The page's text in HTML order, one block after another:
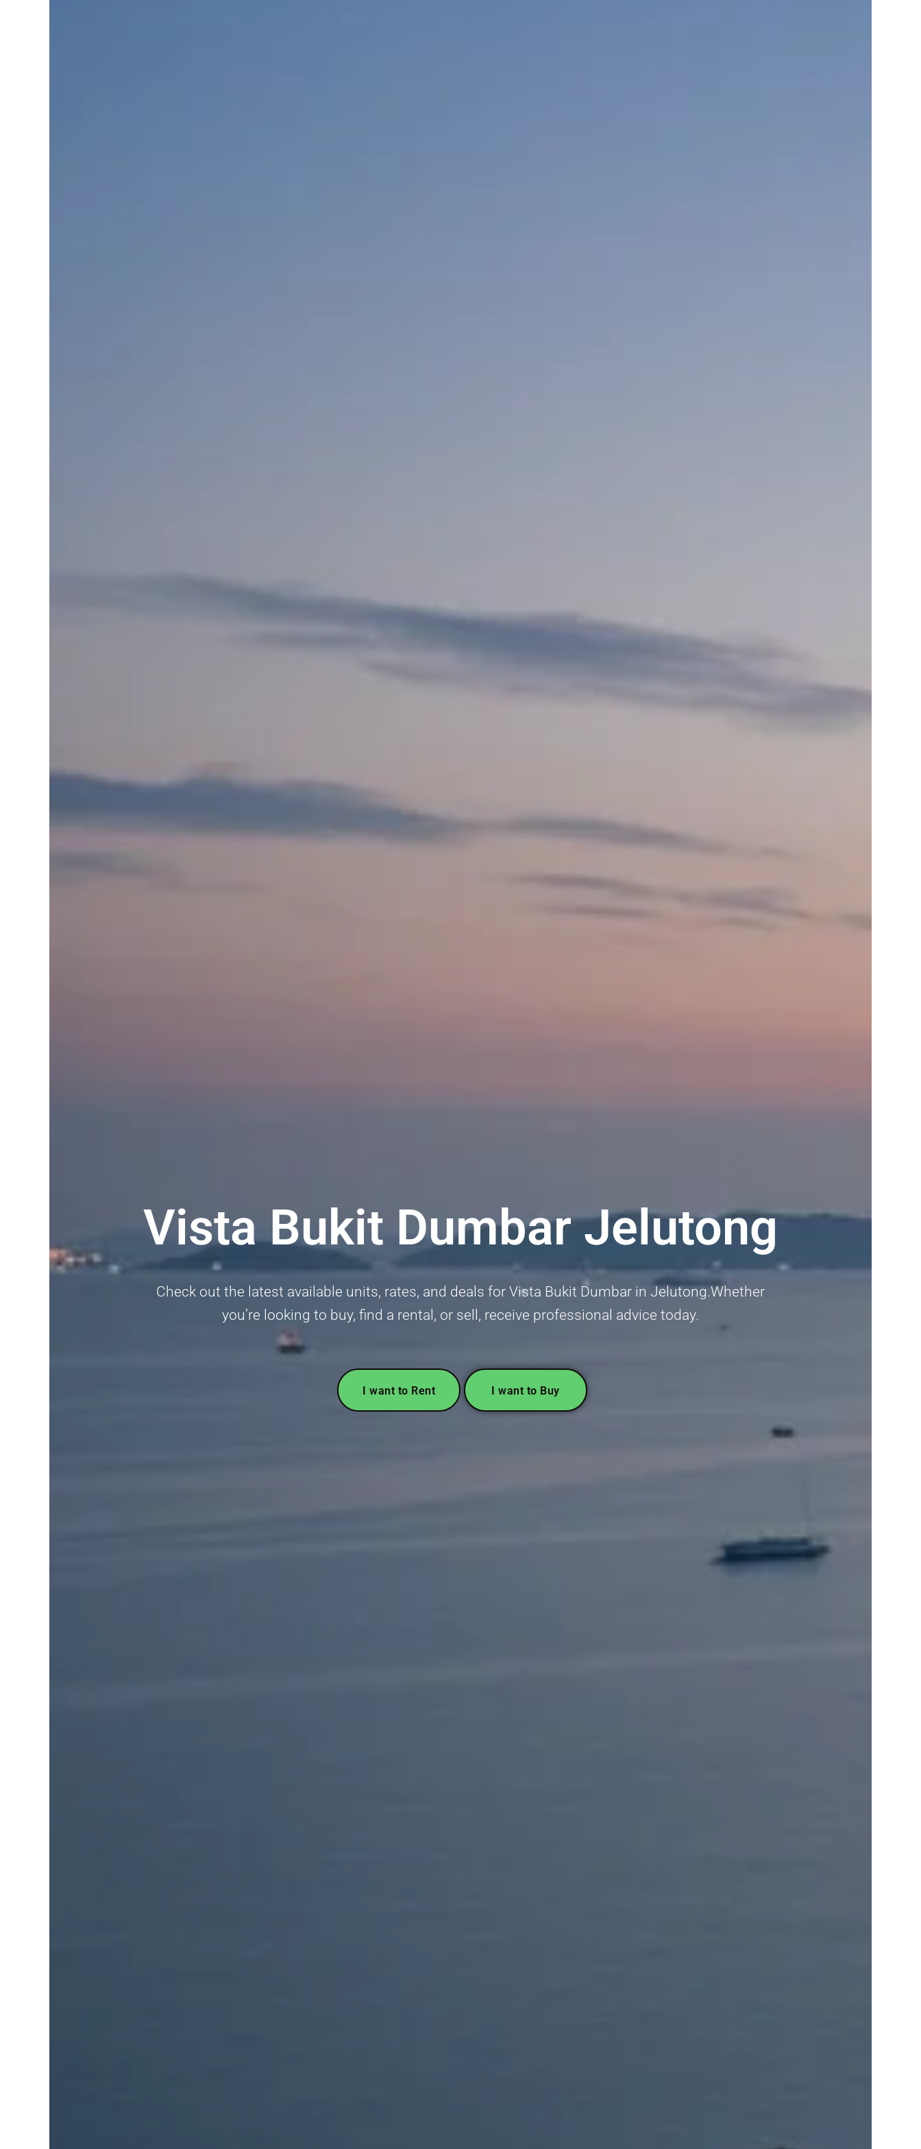
Vista Bukit Dumbar Jelutong
Check out the latest available units, rates, and deals for Vista Bukit Dumbar in Jelutong.Whether
you’re looking to buy, find a rental, or sell, receive professional advice today.
I want to Rent I want to Buy